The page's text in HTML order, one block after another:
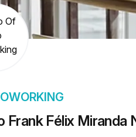
chair, and computer.
Frank Félix Miranda